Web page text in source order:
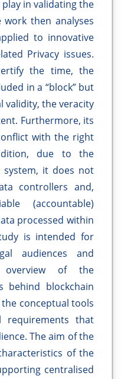
in validating the
work then analyses
to innovative
Privacy issues.
the time, the
in a “block” but
validity, the veracity
Furthermore, its
with the right
due to the
it does not
controllers and,
(accountable)
processed within
is intended for
audiences and
overview of the
behind blockchain
conceptual tools
that
The aim of the
of the
centralised